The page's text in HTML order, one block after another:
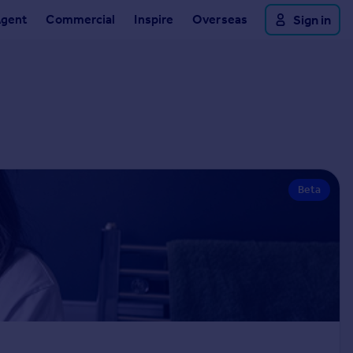
Commercial Inspire Overseas Sign in
Beta